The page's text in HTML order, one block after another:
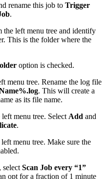
rename this job to Trigger
.
the left menu tree and identify
This is the folder where the
option is checked.
menu tree. Rename the log file
. This will create a
as its file name.
menu tree. Select Add and
.
menu tree. Make sure the
select Scan Job every “1”
opt for a fraction of 1 minute